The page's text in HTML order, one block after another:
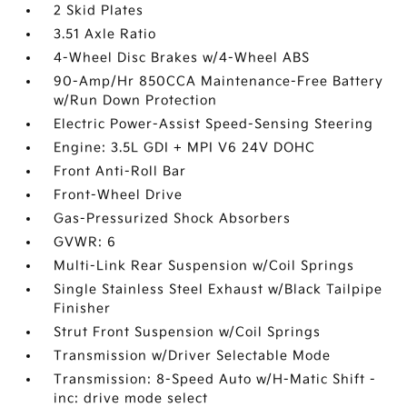
2 Skid Plates
3.51 Axle Ratio
4-Wheel Disc Brakes w/4-Wheel ABS
90-Amp/Hr 850CCA Maintenance-Free Battery
w/Run Down Protection
Electric Power-Assist Speed-Sensing Steering
Engine: 3.5L GDI + MPI V6 24V DOHC
Front Anti-Roll Bar
Front-Wheel Drive
Gas-Pressurized Shock Absorbers
GVWR: 6
Multi-Link Rear Suspension w/Coil Springs
Single Stainless Steel Exhaust w/Black Tailpipe
Finisher
Strut Front Suspension w/Coil Springs
Transmission w/Driver Selectable Mode
Transmission: 8-Speed Auto w/H-Matic Shift -
inc: drive mode select